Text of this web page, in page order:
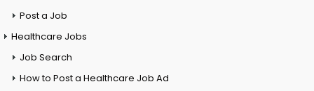
Post a Job
Healthcare Jobs
Job Search
How to Post a Healthcare Job Ad